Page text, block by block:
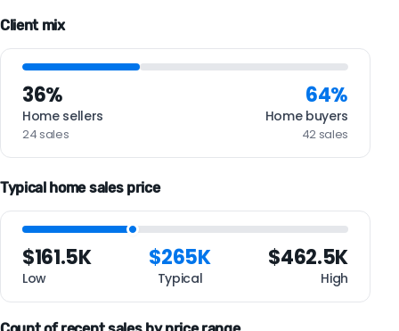
Client mix
36%
Home sellers
24 sales
64%
Home buyers
42 sales
Typical home sales price
$161.5K
Low
$265K
Typical
$462.5K
High